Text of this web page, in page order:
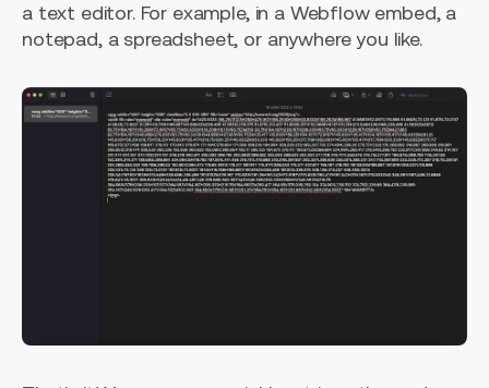
a text editor. For example, in a Webflow embed, a
notepad, a spreadsheet, or anywhere you like.